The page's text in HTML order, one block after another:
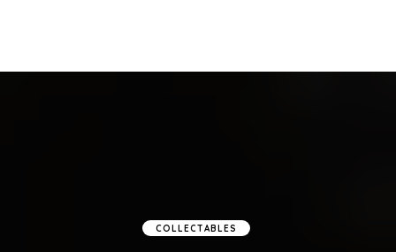
COLLECTABLES